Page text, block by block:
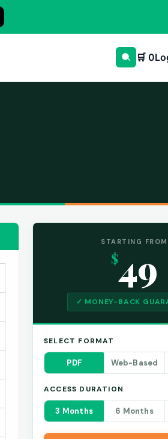
🛒 0
STARTING FROM
$49
✓ MONEY-BACK
SELECT FORMAT
PDF Web-Based
ACCESS DURATION
3 Months 6 Months